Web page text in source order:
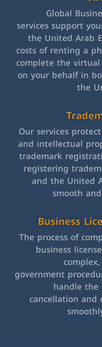
Global
services support
the United Arab
costs of renting a
complete the
on your behalf in
the
Our services
and intellectual
trademark
registering
and the United
smooth
Business
The process of
business
government
handle the
cancellation